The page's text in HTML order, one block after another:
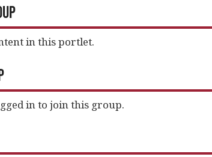
in this portlet.
in to join this group.